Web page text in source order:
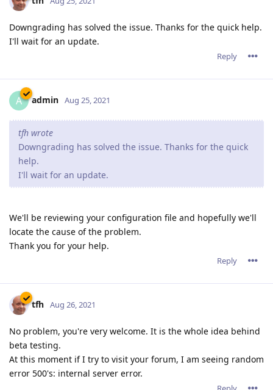
Downgrading has solved the issue. Thanks for the quick help.
I'll wait for an update.
Reply
A admin Aug 25, 2021
tfh wrote
Downgrading has solved the issue. Thanks for the quick
help.
I'll wait for an update.
We'll be reviewing your configuration file and hopefully we'll
locate the cause of the problem.
Thank you for your help.
Reply
tfh Aug 26, 2021
No problem, you're very welcome. It is the whole idea behind
beta testing.
At this moment if I try to visit your forum, I am seeing random
error 500's: internal server error.